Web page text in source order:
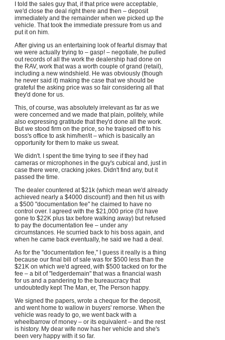
I told the sales guy that, if that price were acceptable,
we'd close the deal right there and then – deposit
immediately and the remainder when we picked up the
vehicle. That took the immediate pressure from us and
put it on him.
After giving us an entertaining look of fearful dismay that
we were actually trying to – gasp! – negotiate, he pulled
out records of all the work the dealership had done on
the RAV, work that was a worth couple of grand (retail),
including a new windshield. He was obviously (though
he never said it) making the case that we should be
grateful the asking price was so fair considering all that
they'd done for us.
This, of course, was absolutely irrelevant as far as we
were concerned and we made that plain, politely, while
also expressing gratitude that they'd done all the work.
But we stood firm on the price, so he traipsed off to his
boss's office to ask him/her/it – which is basically an
opportunity for them to make us sweat.
We didn't. I spent the time trying to see if they had
cameras or microphones in the guy's cubical and, just in
case there were, cracking jokes. Didn't find any, but it
passed the time.
The dealer countered at $21k (which mean we'd already
achieved nearly a $4000 discount!) and then hit us with
a $500 "documentation fee" he claimed to have no
control over. I agreed with the $21,000 price (I'd have
gone to $22K plus tax before walking away) but refused
to pay the documentation fee – under any
circumstances. He scurried back to his boss again, and
when he came back eventually, he said we had a deal.
As for the "documentation fee," I guess it really is a thing
because our final bill of sale was for $500 less than the
$21K on which we'd agreed, with $500 tacked on for the
fee – a bit of "ledgerdemain" that was a financial wash
for us and a pandering to the bureaucracy that
undoubtedly kept The Man, er, The Person happy.
We signed the papers, wrote a cheque for the deposit,
and went home to wallow in buyers' remorse. When the
vehicle was ready to go, we went back with a
wheelbarrow of money – or its equivalent – and the rest
is history. My dear wife now has her vehicle and she's
been very happy with it so far.